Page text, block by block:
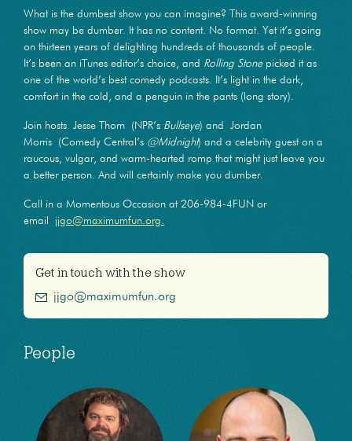
What is the dumbest show you can imagine? This award-winning
show may be dumber. It has no content. No format. Yet it’s going
on thirteen years of delighting hundreds of thousands of people.
It’s been an iTunes editor’s choice, and Rolling Stonepicked it as
one of the world’s best comedy podcasts. It’s light in the dark,
comfort in the cold, and a penguin in the pants (long story).
Join hosts Jesse Thorn (NPR’s Bullseye) and Jordan
Morris (Comedy Central’s @Midnight) and a celebrity guest on a
raucous, vulgar, and warm-hearted romp that might just leave you
a better person. And will certainly make you dumber.
Call in a Momentous Occasion at 206-984-4FUN or
email jjgo@maximumfun.org.
Get in touch with the show
jjgo@maximumfun.org
People